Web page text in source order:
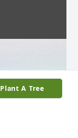
Plant A Tree